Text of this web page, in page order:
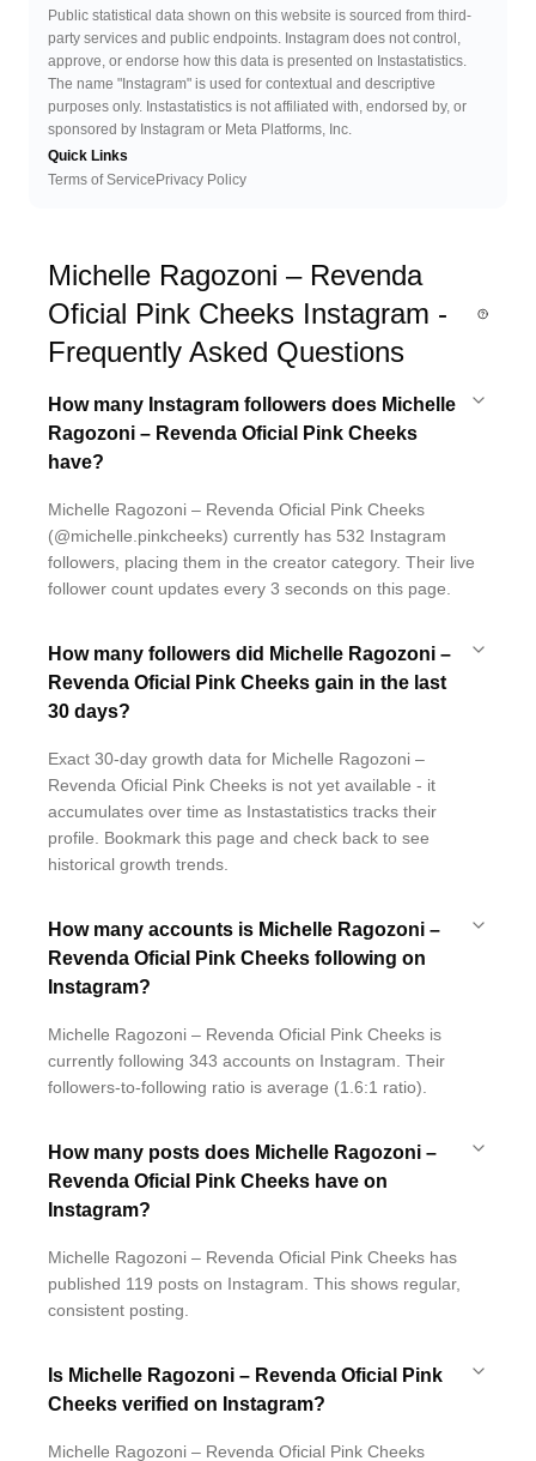
Public statistical data shown on this website is sourced from third-
party services and public endpoints. Instagram does not control,
approve, or endorse how this data is presented on Instastatistics.
The name "Instagram" is used for contextual and descriptive
purposes only. Instastatistics is not affiliated with, endorsed by, or
sponsored by Instagram or Meta Platforms, Inc.
Quick Links
Terms of Service Privacy Policy
Michelle Ragozoni – Revenda
Oficial Pink Cheeks Instagram -
Frequently Asked Questions
How many Instagram followers does Michelle
Ragozoni – Revenda Oficial Pink Cheeks
have?
Michelle Ragozoni – Revenda Oficial Pink Cheeks
(@michelle.pinkcheeks) currently has 532 Instagram
followers, placing them in the creator category. Their live
follower count updates every 3 seconds on this page.
How many followers did Michelle Ragozoni –
Revenda Oficial Pink Cheeks gain in the last
30 days?
Exact 30-day growth data for Michelle Ragozoni –
Revenda Oficial Pink Cheeks is not yet available - it
accumulates over time as Instastatistics tracks their
profile. Bookmark this page and check back to see
historical growth trends.
How many accounts is Michelle Ragozoni –
Revenda Oficial Pink Cheeks following on
Instagram?
Michelle Ragozoni – Revenda Oficial Pink Cheeks is
currently following 343 accounts on Instagram. Their
followers-to-following ratio is average (1.6:1 ratio).
How many posts does Michelle Ragozoni –
Revenda Oficial Pink Cheeks have on
Instagram?
Michelle Ragozoni – Revenda Oficial Pink Cheeks has
published 119 posts on Instagram. This shows regular,
consistent posting.
Is Michelle Ragozoni – Revenda Oficial Pink
Cheeks verified on Instagram?
Michelle Ragozoni – Revenda Oficial Pink Cheeks